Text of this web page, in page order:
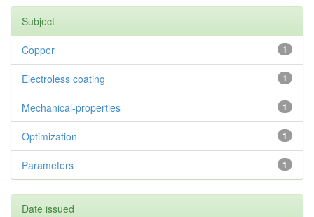
Subject
1
Copper
1
Electroless coating
1
Mechanical-properties
1
Optimization
1
Parameters
Date issued